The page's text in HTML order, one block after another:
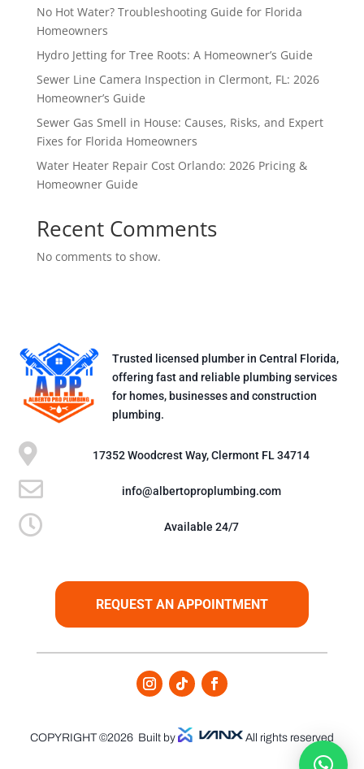
No Hot Water? Troubleshooting Guide for Florida
Homeowners
Hydro Jetting for Tree Roots: A Homeowner’s Guide
Sewer Line Camera Inspection in Clermont, FL: 2026
Homeowner’s Guide
Sewer Gas Smell in House: Causes, Risks, and Expert
Fixes for Florida Homeowners
Water Heater Repair Cost Orlando: 2026 Pricing &
Homeowner Guide
Recent Comments
No comments to show.
Trusted licensed plumber in Central Florida,
offering fast and reliable plumbing services
for homes, businesses and construction
plumbing.
 17352 Woodcrest Way, Clermont FL 34714
 info@albertoproplumbing.com
 Available 24/7
REQUEST AN APPOINTMENT
COPYRIGHT ©2026 Built by All rights reserved